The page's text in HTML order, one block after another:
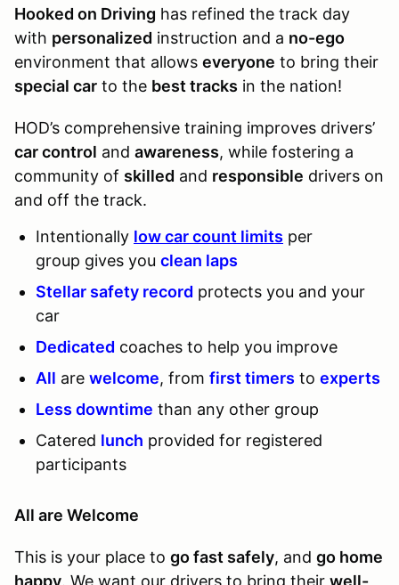
Hooked on Driving has refined the track day
with personalized instruction and a no-ego
environment that allows everyone to bring their
special car to the best tracks in the nation!
HOD’s comprehensive training improves drivers’
car control and awareness, while fostering a
community of skilled and responsible drivers on
and off the track.
Intentionally low car count limits per
group gives you clean laps
Stellar safety record protects you and your
car
Dedicated coaches to help you improve
All are welcome, from first timers to experts
Less downtime than any other group
Catered lunch provided for registered
participants
All are Welcome
This is your place to go fast safely, and go home
happy . We want our drivers to bring their well-